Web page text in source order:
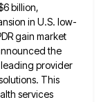
billion,
in U.S. low-
gain market
the
provider
This
services